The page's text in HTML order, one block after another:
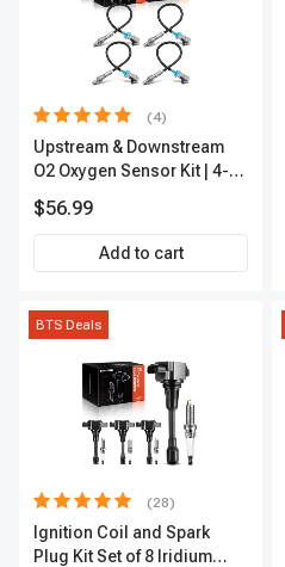
(4)
Upstream & Downstream
O2 Oxygen Sensor Kit | 4-
Premium OS180
$56.99
Add to cart
BTS Deals
(28)
Ignition Coil and Spark
Plug Kit Set of 8 Iridium